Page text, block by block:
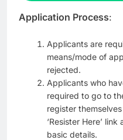
Application Process:
Applicants are
means/mode of
rejected.
Applicants who
required to go to
register
‘Resister Here’
basic details.